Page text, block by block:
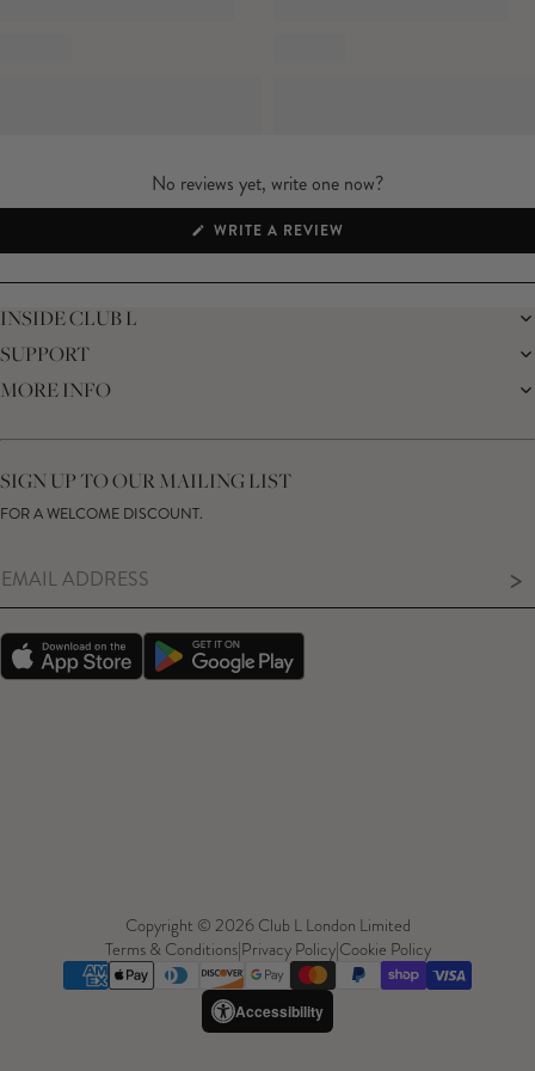
No reviews yet, write one now?
WRITE A REVIEW
A
WINDOW)
INSIDE CLUB L
THE BRAND
SUSTAINABILITY
THE JOURNAL
SUPPORT
DELIVERY
SIZE GUIDE
MEMBERS ONLY – TERMS & CONDITIONS
MORE INFO
STUDENT DISCOUNT
GIFT CARD
MODERN SLAVERY ACT
SIGN UP TO OUR MAILING LIST
FOR A WELCOME DISCOUNT.
>
Copyright © 2026 Club L London Limited
Terms & Conditions|Privacy Policy|Cookie Policy
Accessibility